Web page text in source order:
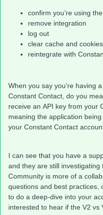
confirm you’re using
remove integration
log out
clear cache and cookies
reintegrate with
When you say you’re having
Constant Contact, do you
receive an API key from your
meaning the application
your Constant Contact
I can see that you have a
and they are still investigating
Community is more of a
questions and best practices,
to do a deep-dive into your
interested to hear if the V2 vs